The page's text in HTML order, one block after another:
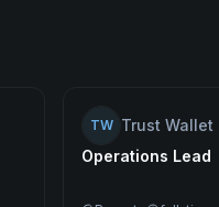
TW Trust Wallet
Operations Lead